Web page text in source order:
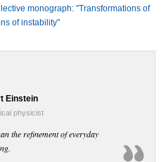
monograph: "Transformations of
of instability"
Einstein
physicist
the refinement of everyday